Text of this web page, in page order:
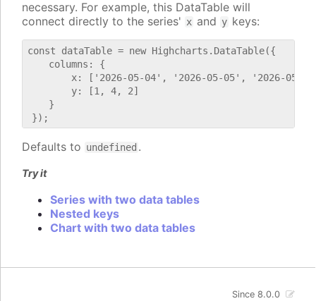
necessary. For example, this DataTable will
connect directly to the series' x and y keys:
const dataTable = new Highcharts.DataTable({
    columns: {
x: ['2026-05-04', '2026-05-05', '2026-05-
        y: [1, 4, 2]
    }
Defaults to undefined .
Try it
Series with two data tables
Nested keys
Chart with two data tables
Since 8.0.0